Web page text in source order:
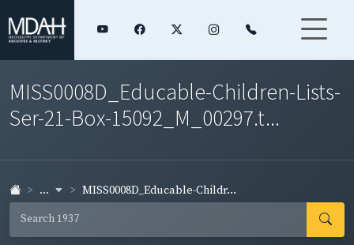
MISS0008D_Educable-Children-Lists-
Ser-21-Box-15092_M_00297.t...
... MISS0008D_Educable-Childr...